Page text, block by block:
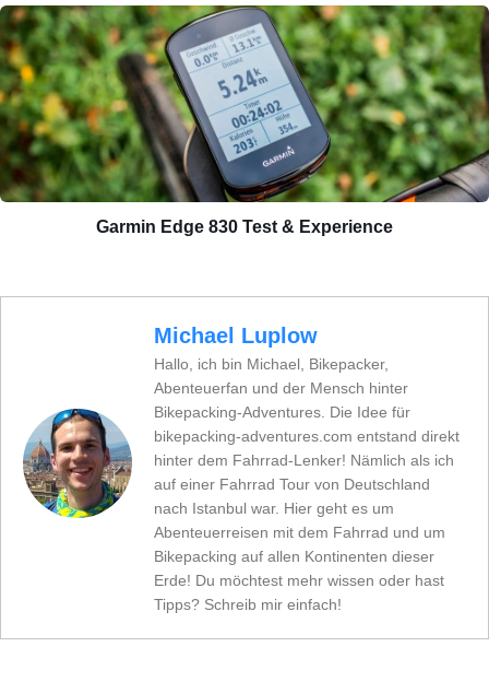
Garmin Edge 830 Test & Experience
Michael Luplow
Hallo, ich bin Michael, Bikepacker,
Abenteuerfan und der Mensch hinter
Bikepacking-Adventures. Die Idee für
bikepacking-adventures.com entstand direkt
hinter dem Fahrrad-Lenker! Nämlich als ich
auf einer Fahrrad Tour von Deutschland
nach Istanbul war. Hier geht es um
Abenteuerreisen mit dem Fahrrad und um
Bikepacking auf allen Kontinenten dieser
Erde! Du möchtest mehr wissen oder hast
Tipps? Schreib mir einfach!